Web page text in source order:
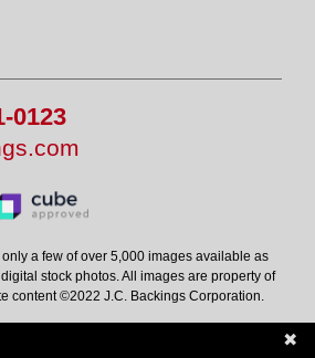
0123
a few of over 5,000 images available as
stock photos. All images are property of
content ©2022 J.C. Backings Corporation.
✖